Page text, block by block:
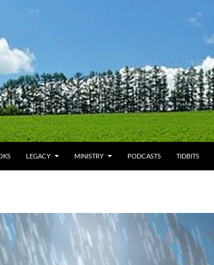
LEGACY MINISTRY PODCASTS TIDBITS